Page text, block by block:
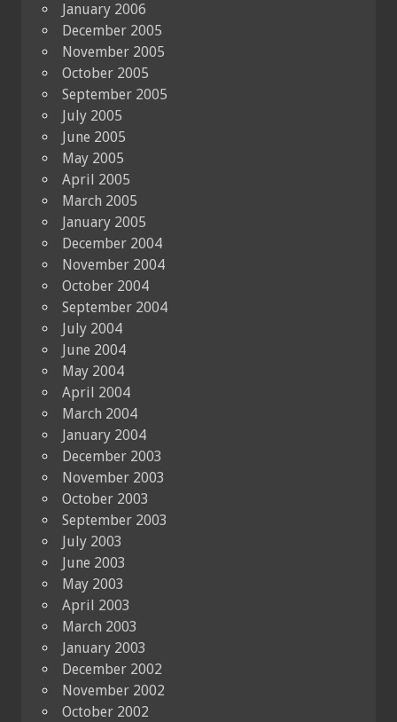
January 2006
December 2005
November 2005
October 2005
September 2005
July 2005
June 2005
May 2005
April 2005
March 2005
January 2005
December 2004
November 2004
October 2004
September 2004
July 2004
June 2004
May 2004
April 2004
March 2004
January 2004
December 2003
November 2003
October 2003
September 2003
July 2003
June 2003
May 2003
April 2003
March 2003
January 2003
December 2002
November 2002
October 2002